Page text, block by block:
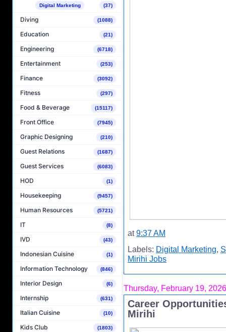
Digital Marketing (37)
Diving (1088)
Education (21)
Engineering (6718)
Entertainment (253)
Finance (3092)
Fitness (297)
Food & Beverage (15117)
Front Office (7945)
Graphic Designing (210)
Guest Relations (1687)
Guest Services (6083)
HOD (1)
Housekeeping (9457)
Human Resources (5721)
IT (8)
IVD (43)
Indonesian Cuisine (1)
Information Technology (846)
Interior Design (6)
Internship (631)
Italian Cuisine (10)
Kids Club (1803)
at9:37 AM
Labels: Digital Marketing,
Mirihi Jobs
Thursday, February 19, 2026
Career
Mirihi